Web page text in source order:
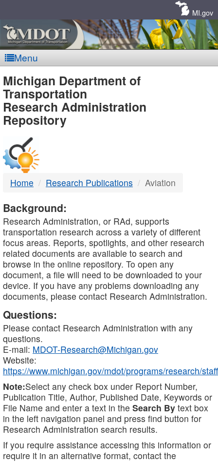
MI.gov
Menu
MDOT
-
DTMB
Michigan Department of
Transportation
Research Administration
Repository
Home Research Publications Aviation
Background:
Research Administration, or RAd, supports
transportation research across a variety of different
focus areas. Reports, spotlights, and other research
related documents are available to search and
browse in the online repository. To open any
document, a file will need to be downloaded to your
device. If you have any problems downloading any
documents, please contact Research Administration.
Questions:
Please contact Research Administration with any
questions.
E-mail: MDOT-Research@Michigan.gov
Website:
https://www.michigan.gov/mdot/programs/research/staff
Note:Select any check box under Report Number,
Publication Title, Author, Published Date, Keywords or
File Name and enter a text in the Search By text box
in the left navigation panel and press find button for
Research Administration search results.
If you require assistance accessing this information or
require it in an alternative format, contact the